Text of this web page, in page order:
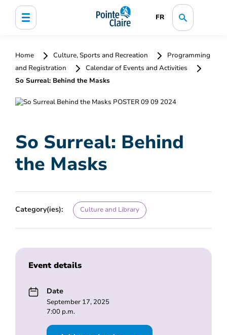
FR
Home Culture, Sports and Recreation
Programming
and Registration
Calendar of Events and Activities
So Surreal: Behind the Masks
So Surreal: Behind
the Masks
Category(ies): Culture and Library
Event details
Date
September 17, 2025
7:00 p.m.